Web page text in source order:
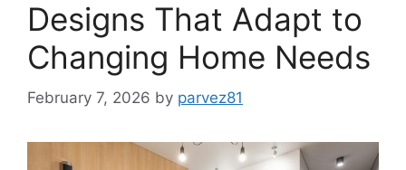
Designs That Adapt to
Changing Home Needs
February 7, 2026 by parvez81